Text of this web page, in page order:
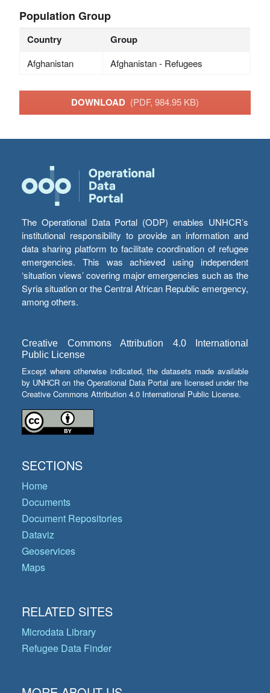
Population Group
Country Group
Afghanistan Afghanistan - Refugees
DOWNLOAD (PDF, 984.95 KB)
The Operational Data Portal (ODP) enables UNHCR’s
institutional responsibility to provide an information and
data sharing platform to facilitate coordination of refugee
emergencies. This was achieved using independent
‘situation views’ covering major emergencies such as the
Syria situation or the Central African Republic emergency,
among others.
Creative Commons Attribution 4.0 International
Public License
Except where otherwise indicated, the datasets made available
by UNHCR on the Operational Data Portal are licensed under the
Creative Commons Attribution 4.0 International Public License.
SECTIONS
Home
Documents
Document Repositories
Dataviz
Geoservices
Maps
RELATED SITES
Microdata Library
Refugee Data Finder